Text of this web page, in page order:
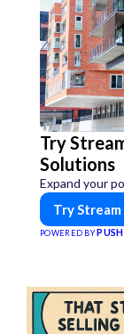
Try
Solutions
Expand your
Try Stream
POWERED BY PUSH